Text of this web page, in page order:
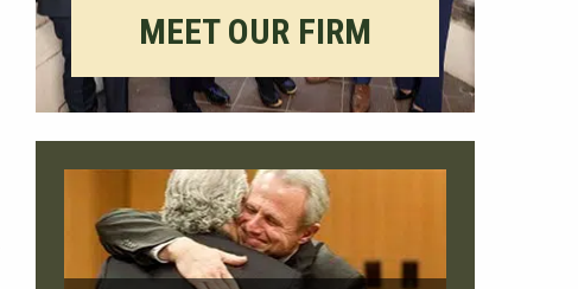
MEET OUR FIRM